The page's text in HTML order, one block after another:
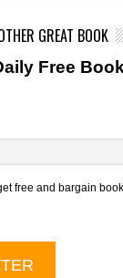
GREAT BOOK
Free Book
free and bargain